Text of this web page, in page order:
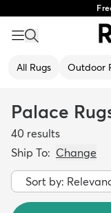
All Rugs Outdoor
Palace
40 results
Ship To: Change